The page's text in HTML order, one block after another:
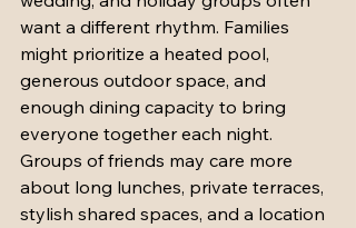
want a different rhythm. Families
might prioritize a heated pool,
generous outdoor space, and
enough dining capacity to bring
everyone together each night.
Groups of friends may care more
about long lunches, private terraces,
stylish shared spaces, and a location